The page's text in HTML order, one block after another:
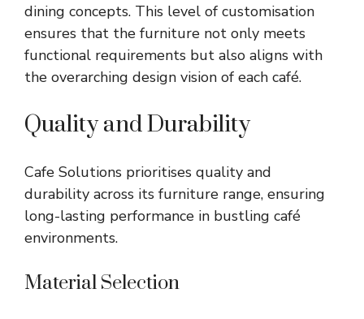
dining concepts. This level of customisation
ensures that the furniture not only meets
functional requirements but also aligns with
the overarching design vision of each café.
Quality and Durability
Cafe Solutions prioritises quality and
durability across its furniture range, ensuring
long-lasting performance in bustling café
environments.
Material Selection